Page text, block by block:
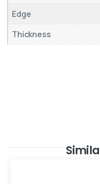
Edge
Thickness